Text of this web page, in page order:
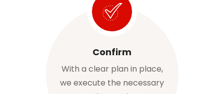
Confirm
With a clear plan in place,
we execute the necessary